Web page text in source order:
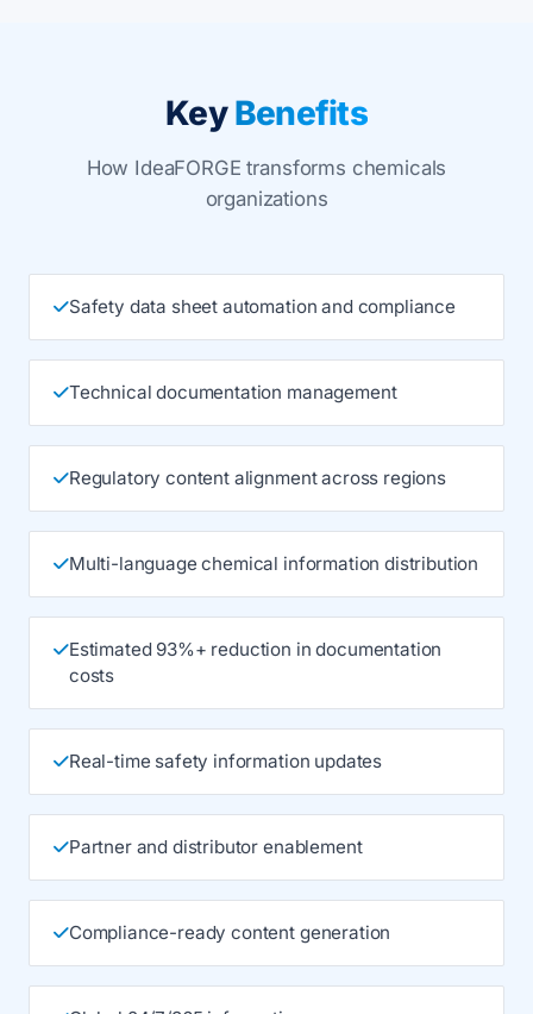
KeyBenefits
How IdeaFORGE transforms chemicals
organizations
Safety data sheet automation and compliance
Technical documentation management
Regulatory content alignment across regions
Multi-language chemical information distribution
Estimated 93%+ reduction in documentation
costs
Real-time safety information updates
Partner and distributor enablement
Compliance-ready content generation